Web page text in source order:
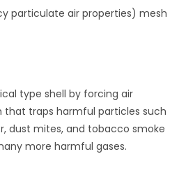
particulate air properties) mesh
type shell by forcing air
that traps harmful particles such
dust mites, and tobacco smoke
more harmful gases.